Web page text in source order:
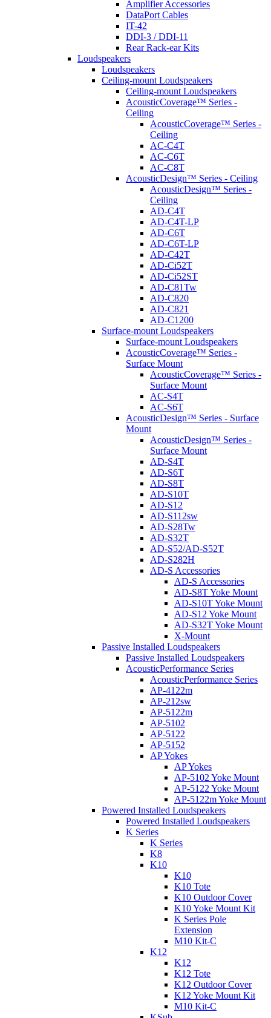
Amplifier Accessories
DataPort Cables
IT-42
DDI-3 / DDI-11
Rear Rack-ear Kits
Loudspeakers
Loudspeakers
Ceiling-mount Loudspeakers
Ceiling-mount Loudspeakers
AcousticCoverage™ Series -
Ceiling
AcousticCoverage™ Series -
Ceiling
AC-C4T
AC-C6T
AC-C8T
AcousticDesign™ Series - Ceiling
AcousticDesign™ Series -
Ceiling
AD-C4T
AD-C4T-LP
AD-C6T
AD-C6T-LP
AD-C42T
AD-Ci52T
AD-Ci52ST
AD-C81Tw
AD-C820
AD-C821
AD-C1200
Surface-mount Loudspeakers
Surface-mount Loudspeakers
AcousticCoverage™ Series -
Surface Mount
AcousticCoverage™ Series -
Surface Mount
AC-S4T
AC-S6T
AcousticDesign™ Series - Surface
Mount
AcousticDesign™ Series -
Surface Mount
AD-S4T
AD-S6T
AD-S8T
AD-S10T
AD-S12
AD-S112sw
AD-S28Tw
AD-S32T
AD-S52/AD-S52T
AD-S282H
AD-S Accessories
AD-S Accessories
AD-S8T Yoke Mount
AD-S10T Yoke Mount
AD-S12 Yoke Mount
AD-S32T Yoke Mount
X-Mount
Passive Installed Loudspeakers
Passive Installed Loudspeakers
AcousticPerformance Series
AcousticPerformance Series
AP-4122m
AP-212sw
AP-5122m
AP-5102
AP-5122
AP-5152
AP Yokes
AP Yokes
AP-5102 Yoke Mount
AP-5122 Yoke Mount
AP-5122m Yoke Mount
Powered Installed Loudspeakers
Powered Installed Loudspeakers
K Series
K Series
K8
K10
K10
K10 Tote
K10 Outdoor Cover
K10 Yoke Mount Kit
K Series Pole
Extension
M10 Kit-C
K12
K12
K12 Tote
K12 Outdoor Cover
K12 Yoke Mount Kit
M10 Kit-C